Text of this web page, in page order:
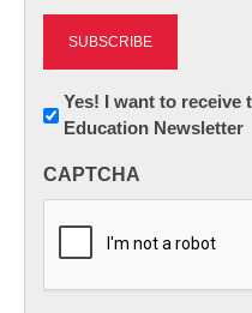
Newsletter:
Innovations
K12
Yes! I want to receive
Education Newsletter
CAPTCHA